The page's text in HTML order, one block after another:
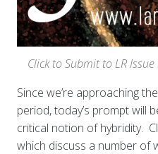
Click to Submit to LR
Since we’re approaching
period, today’s prompt will
critical notion of hybridity.
which discuss a number of